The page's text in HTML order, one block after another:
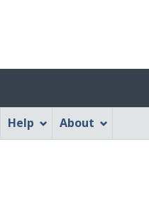
menu
Help About